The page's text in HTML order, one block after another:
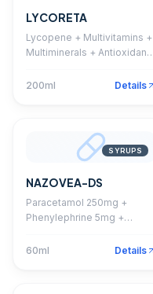
LYCORETA
Lycopene + Multivitamins +
Multiminerals + Antioxidant
200ml
Details
SYRUPS
NAZOVEA-DS
Paracetamol 250mg +
Phenylephrine 5mg +
Suspension
60ml Details